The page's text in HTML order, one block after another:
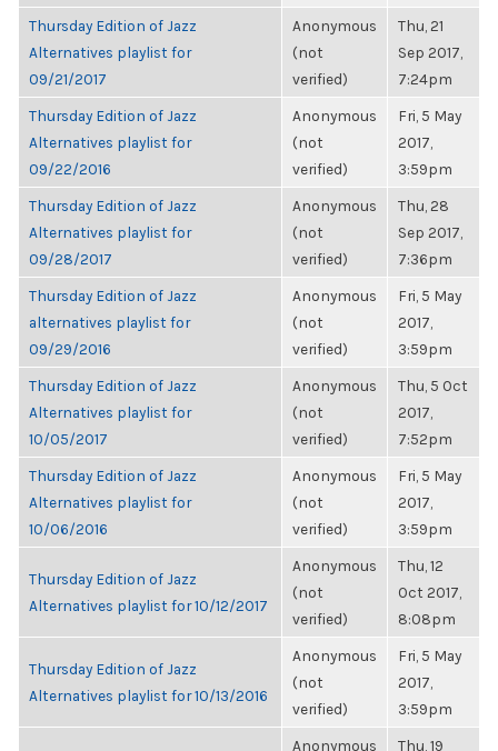
Thursday Edition of Jazz
Alternatives playlist for
09/21/2017
Anonymous
(not
verified)
Thu, 21
Sep 2017,
7:24pm
Thursday Edition of Jazz
Alternatives playlist for
09/22/2016
Anonymous
(not
verified)
Fri, 5 May
2017,
3:59pm
Thursday Edition of Jazz
Alternatives playlist for
09/28/2017
Anonymous
(not
verified)
Thu, 28
Sep 2017,
7:36pm
Thursday Edition of Jazz
alternatives playlist for
09/29/2016
Anonymous
(not
verified)
Fri, 5 May
2017,
3:59pm
Thursday Edition of Jazz
Alternatives playlist for
10/05/2017
Anonymous
(not
verified)
Thu, 5 Oct
2017,
7:52pm
Thursday Edition of Jazz
Alternatives playlist for
10/06/2016
Anonymous
(not
verified)
Fri, 5 May
2017,
3:59pm
Thursday Edition of Jazz
Alternatives playlist for 10/12/2017
Anonymous
(not
verified)
Thu, 12
Oct 2017,
8:08pm
Thursday Edition of Jazz
Alternatives playlist for 10/13/2016
Anonymous
(not
verified)
Fri, 5 May
2017,
3:59pm
Anonymous Thu, 19